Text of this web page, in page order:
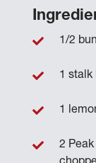
1/2
1 stalk
1
2